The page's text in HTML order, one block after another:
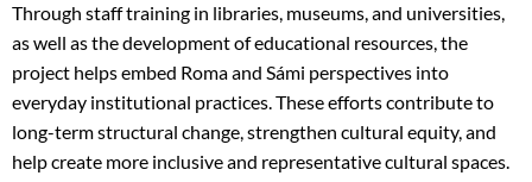
Through staff training in libraries, museums, and universities,
as well as the development of educational resources, the
project helps embed Roma and Sámi perspectives into
everyday institutional practices. These efforts contribute to
long-term structural change, strengthen cultural equity, and
help create more inclusive and representative cultural spaces.